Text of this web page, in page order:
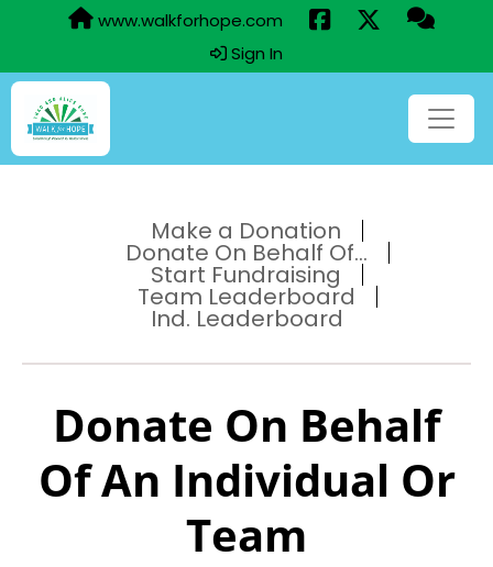
www.walkforhope.com
Sign In
Make a Donation
Donate On Behalf Of...
Start Fundraising
Team Leaderboard
Ind. Leaderboard
Donate On Behalf
Of An Individual Or
Team